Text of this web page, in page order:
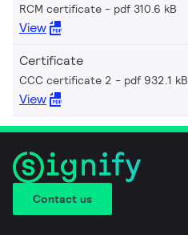
RCM certificate pdf 310.6 kB
View
Certificate
CCC certificate 2 pdf 932.1 kB
View
Contact us